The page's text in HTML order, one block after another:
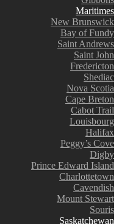
Maritimes
New Brunswick
Bay of Fundy
Saint Andrews
Saint John
Fredericton
Shediac
Nova Scotia
Cape Breton
Cabot Trail
Louisbourg
Halifax
Peggy’s Cove
Digby
Prince Edward Island
Charlottetown
Cavendish
Mount Stewart
Souris
Saskatchewan